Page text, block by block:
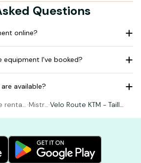
Questions
online?
equipment I've booked?
available?
rental ·Mistra·Velo Route KTM - Taille